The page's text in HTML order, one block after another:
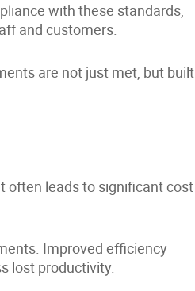
with these standards,
and customers.
are not just met, but built
often leads to significant cost
Improved efficiency
lost productivity.